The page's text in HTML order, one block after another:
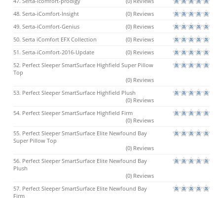
48. Serta-iComfort-Insight
(0) Reviews
49. Serta-iComfort-Genius
(0) Reviews
50. Serta iComfort EFX Collection
(0) Reviews
51. Serta-iComfort-2016-Update
(0) Reviews
52. Perfect Sleeper SmartSurface Highfield Super Pillow
Top
(0) Reviews
53. Perfect Sleeper SmartSurface Highfield Plush
(0) Reviews
54. Perfect Sleeper SmartSurface Highfield Firm
(0) Reviews
55. Perfect Sleeper SmartSurface Elite Newfound Bay
Super Pillow Top
(0) Reviews
56. Perfect Sleeper SmartSurface Elite Newfound Bay
Plush
(0) Reviews
57. Perfect Sleeper SmartSurface Elite Newfound Bay
Firm